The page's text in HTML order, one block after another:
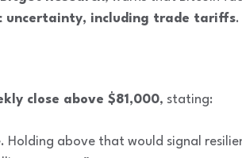
uncertainty, including trade tariffs.
close above $81,000, stating:
Holding above that would signal